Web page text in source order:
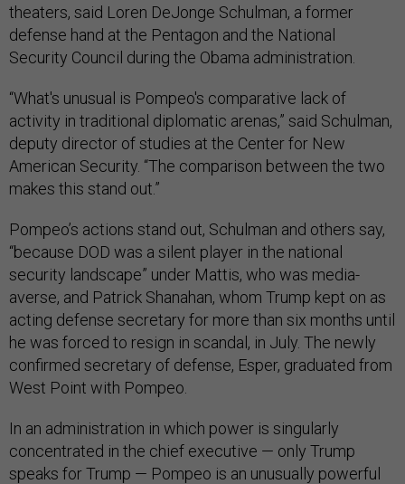
theaters, said Loren DeJonge Schulman, a former
defense hand at the Pentagon and the National
Security Council during the Obama administration.
“What's unusual is Pompeo's comparative lack of
activity in traditional diplomatic arenas,” said Schulman,
deputy director of studies at the Center for New
American Security. “The comparison between the two
makes this stand out.”
Pompeo’s actions stand out, Schulman and others say,
“because DOD was a silent player in the national
security landscape” under Mattis, who was media-
averse, and Patrick Shanahan, whom Trump kept on as
acting defense secretary for more than six months until
he was forced to resign in scandal, in July. The newly
confirmed secretary of defense, Esper, graduated from
West Point with Pompeo.
In an administration in which power is singularly
concentrated in the chief executive — only Trump
speaks for Trump — Pompeo is an unusually powerful